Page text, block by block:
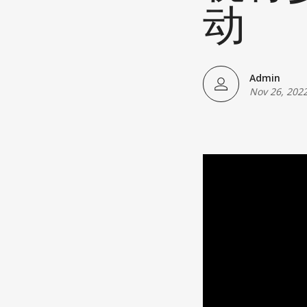
Vietnamese American(preparing)
Bangladesh American(preparing)
Thai American(preparing)
动
Admin
Nov 26,